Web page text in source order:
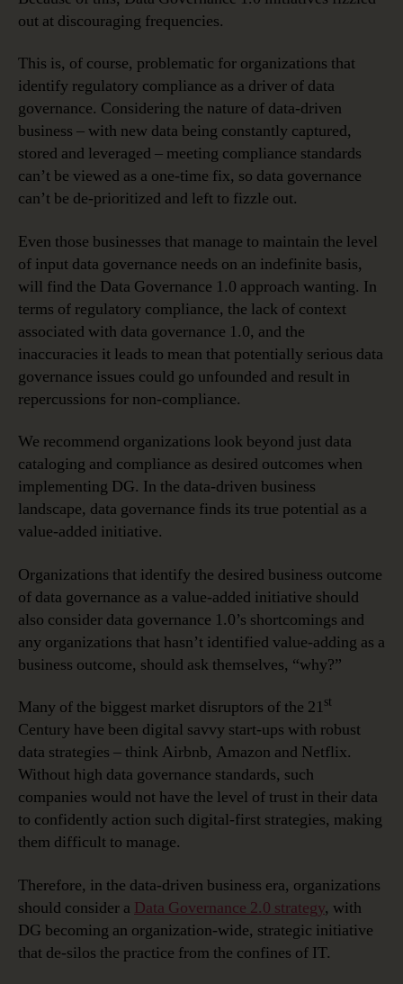
out at discouraging frequencies.
This is, of course, problematic for organizations that
identify regulatory compliance as a driver of data
governance. Considering the nature of data-driven
business – with new data being constantly captured,
stored and leveraged – meeting compliance standards
can’t be viewed as a one-time fix, so data governance
can’t be de-prioritized and left to fizzle out.
Even those businesses that manage to maintain the level
of input data governance needs on an indefinite basis,
will find the Data Governance 1.0 approach wanting. In
terms of regulatory compliance, the lack of context
associated with data governance 1.0, and the
inaccuracies it leads to mean that potentially serious data
governance issues could go unfounded and result in
repercussions for non-compliance.
We recommend organizations look beyond just data
cataloging and compliance as desired outcomes when
implementing DG. In the data-driven business
landscape, data governance finds its true potential as a
value-added initiative.
Organizations that identify the desired business outcome
of data governance as a value-added initiative should
also consider data governance 1.0’s shortcomings and
any organizations that hasn’t identified value-adding as a
business outcome, should ask themselves, “why?”
Many of the biggest market disruptors of the 21st
Century have been digital savvy start-ups with robust
data strategies – think Airbnb, Amazon and Netflix.
Without high data governance standards, such
companies would not have the level of trust in their data
to confidently action such digital-first strategies, making
them difficult to manage.
Therefore, in the data-driven business era, organizations
should consider a Data Governance 2.0 strategy, with
DG becoming an organization-wide, strategic initiative
that de-silos the practice from the confines of IT.